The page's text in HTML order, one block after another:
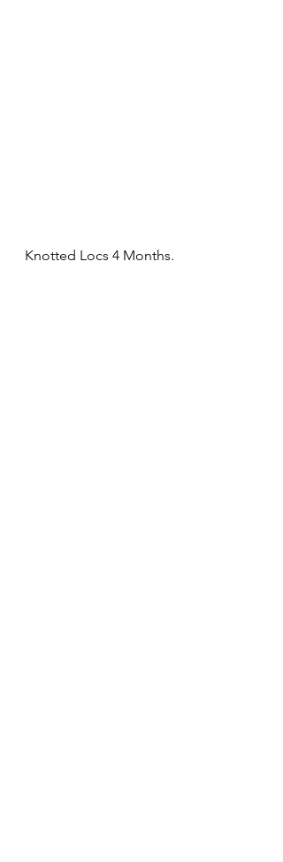
Knotted Locs 4 Months.